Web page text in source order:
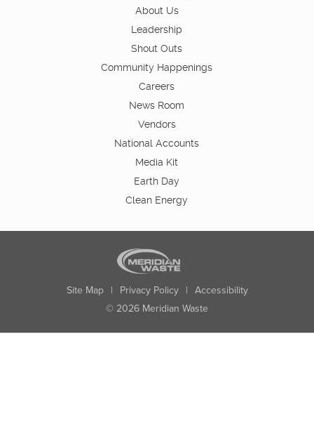
About Us
Leadership
Shout Outs
Community Happenings
Careers
News Room
Vendors
National Accounts
Media Kit
Earth Day
Clean Energy
Site Map | Privacy Policy | Accessibility
© 2026 Meridian Waste